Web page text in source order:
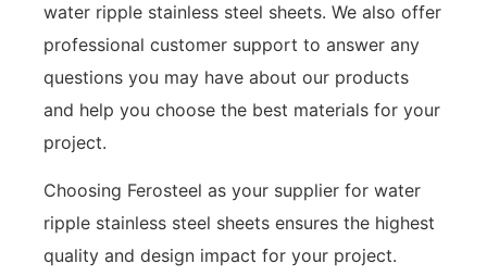
water ripple stainless steel sheets. We also offer
professional customer support to answer any
questions you may have about our products
and help you choose the best materials for your
project.
Choosing Ferosteel as your supplier for water
ripple stainless steel sheets ensures the highest
quality and design impact for your project.